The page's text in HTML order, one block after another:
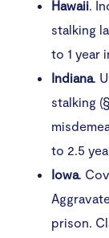
Hawaii.
stalking
to 1 year
Indiana.
stalking
to 2.5
Iowa.
prison.